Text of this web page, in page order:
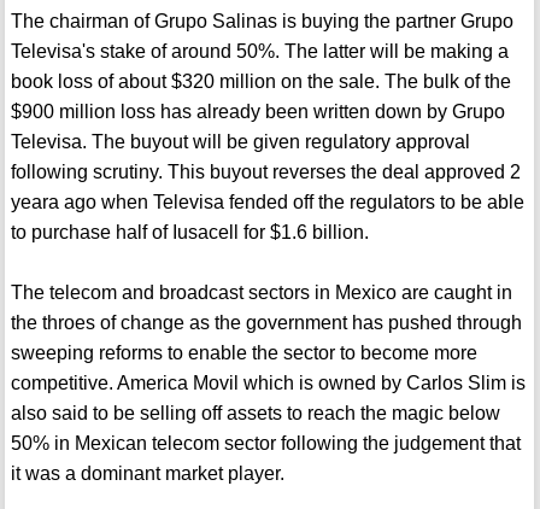
The chairman of Grupo Salinas is buying the partner Grupo
Televisa's stake of around 50%. The latter will be making a
book loss of about $320 million on the sale. The bulk of the
$900 million loss has already been written down by Grupo
Televisa. The buyout will be given regulatory approval
following scrutiny. This buyout reverses the deal approved 2
yeara ago when Televisa fended off the regulators to be able
to purchase half of Iusacell for $1.6 billion.
The telecom and broadcast sectors in Mexico are caught in
the throes of change as the government has pushed through
sweeping reforms to enable the sector to become more
competitive. America Movil which is owned by Carlos Slim is
also said to be selling off assets to reach the magic below
50% in Mexican telecom sector following the judgement that
it was a dominant market player.